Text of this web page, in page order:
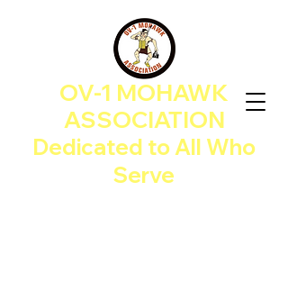
OV-1 MOHAWK
ASSOCIATION
Dedicated to All Who
Serve